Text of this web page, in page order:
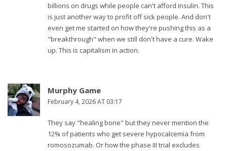
billions on drugs while people can't afford insulin. This
is just another way to profit off sick people. And don't
even get me started on how they're pushing this as a
"breakthrough" when we still don't have a cure. Wake
up. This is capitalism in action.
Murphy Game
February 4, 2026 AT 03:17
They say "healing bone" but they never mention the
12% of patients who get severe hypocalcemia from
romosozumab. Or how the phase III trial excludes